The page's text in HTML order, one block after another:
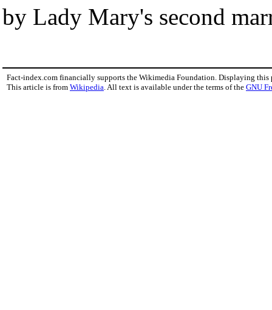
by Lady Mary's second
Fact-index.com financially supports the Wikimedia Foundation. Displaying this
This article is from Wikipedia . All text is available under the terms of the GNU